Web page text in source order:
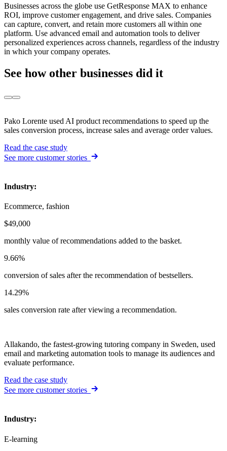
Businesses across the globe use GetResponse MAX to enhance
ROI, improve customer engagement, and drive sales. Companies
can capture, convert, and retain more customers all within one
platform. Use advanced email and automation tools to deliver
personalized experiences across channels, regardless of the industry
in which your company operates.
See howother businesses did it
Pako Lorente used AI product recommendations to speed up the
sales conversion process, increase sales and average order values.
Read the case study
See more customer stories
Industry:
Ecommerce, fashion
$49,000
monthly value of recommendations added to the basket.
9.66%
conversion of sales after the recommendation of bestsellers.
14.29%
sales conversion rate after viewing a recommendation.
Allakando, the fastest-growing tutoring company in Sweden, used
email and marketing automation tools to manage its audiences and
evaluate performance.
Read the case study
See more customer stories
Industry:
E-learning